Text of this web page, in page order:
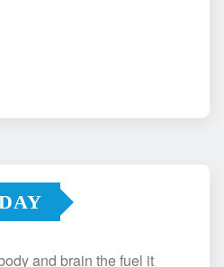
and brain the fuel it